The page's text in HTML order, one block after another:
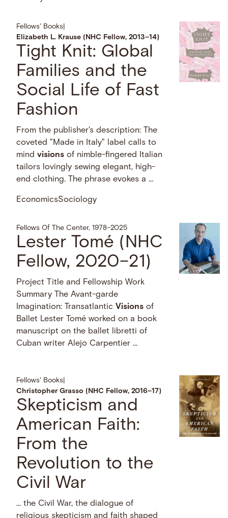
Fellows' Books
Elizabeth L. Krause (NHC Fellow, 2013–14)
Tight Knit: Global
Families and the
Social Life of Fast
Fashion
From the publisher's description: The
coveted "Made in Italy" label calls to
mindvisions of nimble-fingered Italian
tailors lovingly sewing elegant, high-
end clothing. The phrase evokes a …
EconomicsSociology
Fellows Of The Center, 1978–2025
Lester Tomé (NHC
Fellow, 2020–21)
Project Title and Fellowship Work
Summary The Avant-garde
Imagination: Transatlantic Visions of
Ballet Lester Tomé worked on a book
manuscript on the ballet libretti of
Cuban writer Alejo Carpentier …
Fellows' Books
Christopher Grasso (NHC Fellow, 2016–17)
Skepticism and
American Faith:
From the
Revolution to the
Civil War
… the Civil War, the dialogue of
religious skepticism and faith shaped